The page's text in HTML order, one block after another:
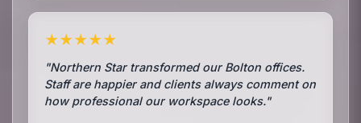
★★★★★
"Northern Star transformed our Bolton offices.
Staff are happier and clients always comment on
how professional our workspace looks."